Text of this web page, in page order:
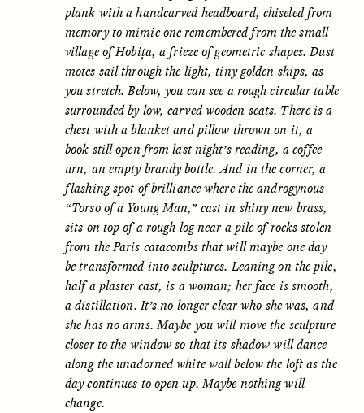
IN FLUX
Connections and
Conflicts With Seals in
a Scottish Archipelago
CAMELLIA BISWAS
Sounding the Border
UZMA FALAK
ESSAY /PHENOMENON ESSAY /ORIGINS
plank with a handcarved headboard, chiseled from
memory to mimic one remembered from the small
village of Hobița, a frieze of geometric shapes. Dust
motes sail through the light, tiny golden ships, as
you stretch. Below, you can see a rough circular table
surrounded by low, carved wooden seats. There is a
chest with a blanket and pillow thrown on it, a
book still open from last night’s reading, a coffee
urn, an empty brandy bottle. And in the corner, a
flashing spot of brilliance where the androgynous
“Torso of a Young Man,” cast in shiny new brass,
sits on top of a rough log near a pile of rocks stolen
from the Paris catacombs that will maybe one day
be transformed into sculptures. Leaning on the pile,
half a plaster cast, is a woman; her face is smooth,
a distillation. It’s no longer clear who she was, and
she has no arms. Maybe you will move the sculpture
closer to the window so that its shadow will dance
along the unadorned white wall below the loft as the
day continues to open up. Maybe nothing will
change.